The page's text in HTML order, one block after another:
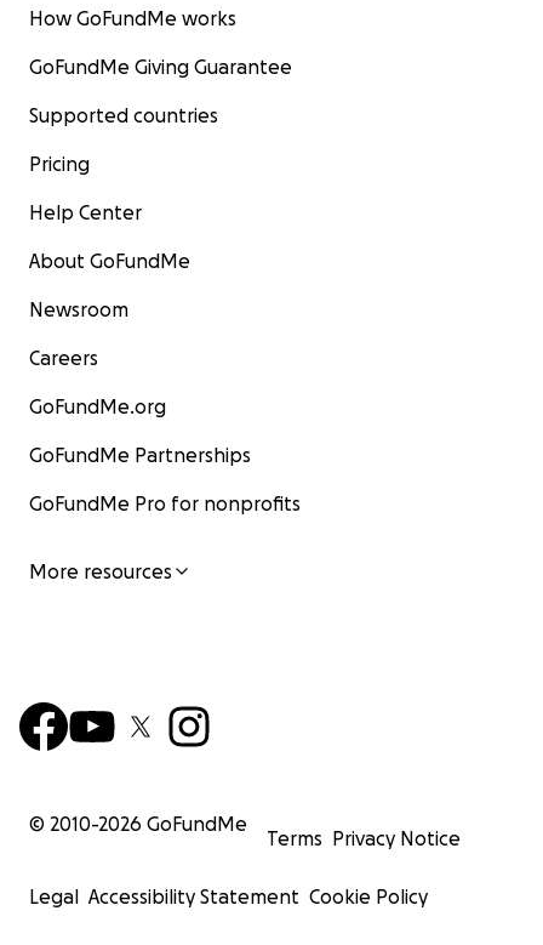
How GoFundMe works
GoFundMe Giving Guarantee
Supported countries
Pricing
Help Center
About GoFundMe
Newsroom
Careers
GoFundMe.org
GoFundMe Partnerships
GoFundMe Pro for nonprofits
More resources
© 2010-2026 GoFundMe
Terms Privacy Notice
Legal Accessibility Statement Cookie Policy